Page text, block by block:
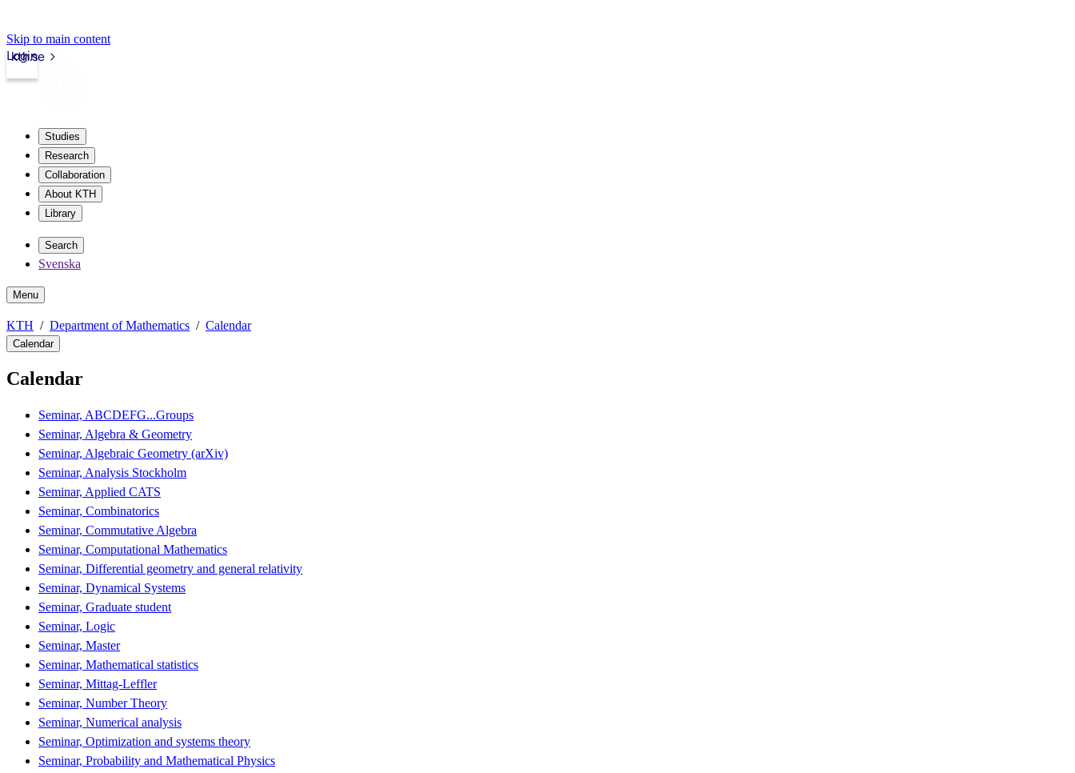
Skip to main content
kth.se
Login
Studies
Research
Collaboration
About KTH
Library
Search
Svenska
Menu
KTH Department of Mathematics Calendar
Calendar
Calendar
Seminar, ABCDEFG...Groups
Seminar, Algebra & Geometry
Seminar, Algebraic Geometry (arXiv)
Seminar, Analysis Stockholm
Seminar, Applied CATS
Seminar, Combinatorics
Seminar, Commutative Algebra
Seminar, Computational Mathematics
Seminar, Differential geometry and general relativity
Seminar, Dynamical Systems
Seminar, Graduate student
Seminar, Logic
Seminar, Master
Seminar, Mathematical statistics
Seminar, Mittag-Leffler
Seminar, Number Theory
Seminar, Numerical analysis
Seminar, Optimization and systems theory
Seminar, Probability and Mathematical Physics